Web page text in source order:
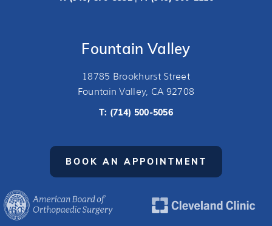
Fountain Valley
18785 Brookhurst Street
Fountain Valley, CA 92708
T: (714) 500-5056
BOOK AN APPOINTMENT